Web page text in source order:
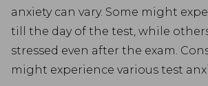
anxiety can vary. Some might
till the day of the test, while
stressed even after the exam.
might experience various test